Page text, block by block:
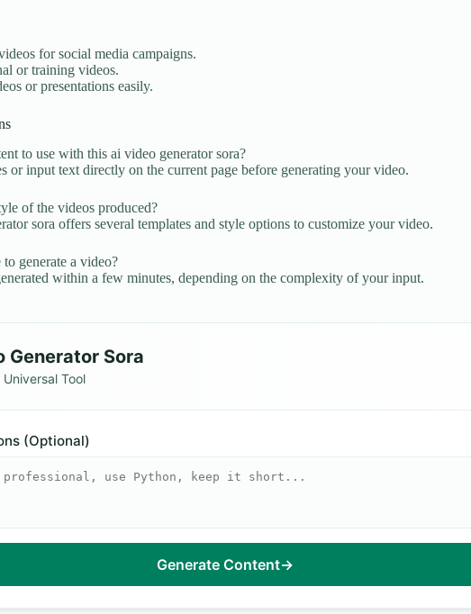
for social media campaigns.
or training videos.
or presentations easily.
to use with this ai video generator sora?
or input text directly on the current page before generating your video.
of the videos produced?
sora offers several templates and style options to customize your video.
generate a video?
within a few minutes, depending on the complexity of your input.
Generator Sora
Tool
(Optional)
Generate Content→